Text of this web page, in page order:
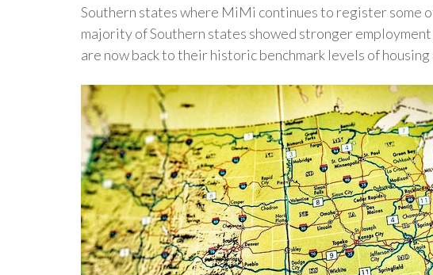
Southern states where MiMi continues to register some
majority of Southern states showed stronger
are now back to their historic benchmark levels of